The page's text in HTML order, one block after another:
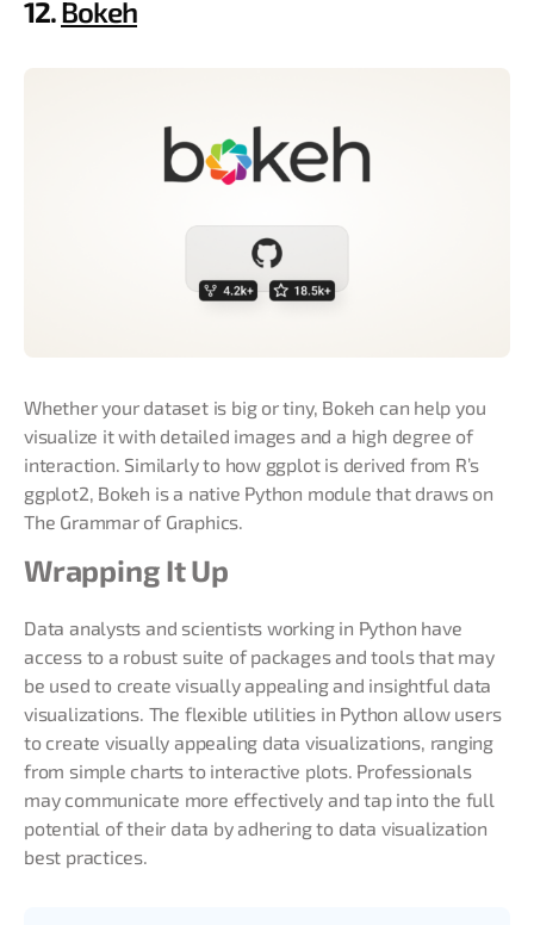
12.Bokeh
Whether your dataset is big or tiny, Bokeh can help you
visualize it with detailed images and a high degree of
interaction. Similarly to how ggplot is derived from R’s
ggplot2, Bokeh is a native Python module that draws on
The Grammar of Graphics.
Wrapping It Up
Data analysts and scientists working in Python have
access to a robust suite of packages and tools that may
be used to create visually appealing and insightful data
visualizations. The flexible utilities in Python allow users
to create visually appealing data visualizations, ranging
from simple charts to interactive plots. Professionals
may communicate more effectively and tap into the full
potential of their data by adhering to data visualization
best practices.